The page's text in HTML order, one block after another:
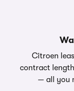
Citroen
contract
— all you